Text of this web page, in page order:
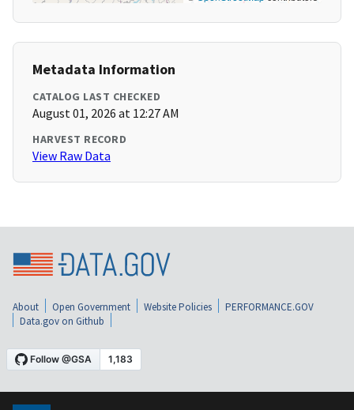
Metadata Information
CATALOG LAST CHECKED
August 01, 2026 at 12:27 AM
HARVEST RECORD
View Raw Data
About Open Government Website Policies
PERFORMANCE.GOV
Data.gov on Github